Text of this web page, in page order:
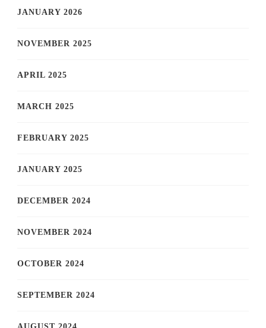
JANUARY 2026
NOVEMBER 2025
APRIL 2025
MARCH 2025
FEBRUARY 2025
JANUARY 2025
DECEMBER 2024
NOVEMBER 2024
OCTOBER 2024
SEPTEMBER 2024